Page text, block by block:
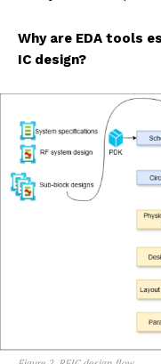
Why are EDA tools
IC design?